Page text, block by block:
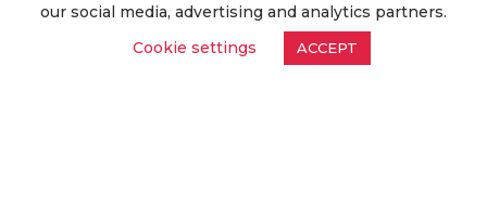
Worldwide Export
our social media, advertising and analytics partners.
Cookie settings
ACCEPT